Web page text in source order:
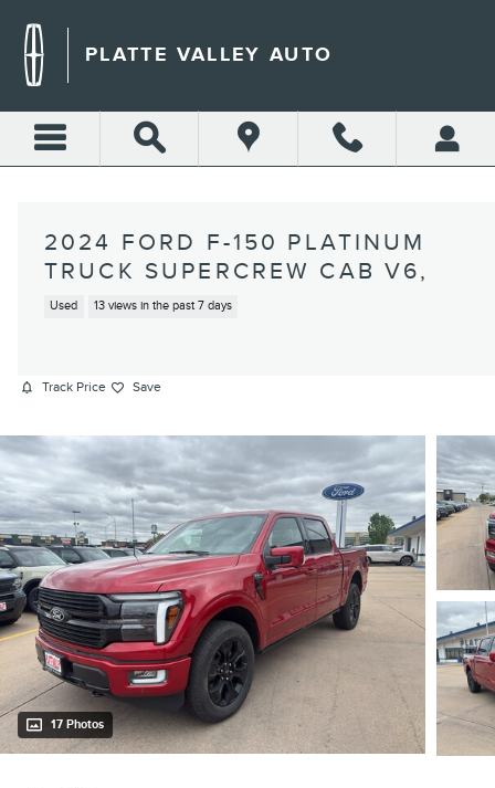
PLATTE VALLEY AUTO
2024 FORD F-150 PLATINUM
TRUCK SUPERCREW CAB V6,
Used 13 views in the past 7 days
Track Price Save
17 Photos